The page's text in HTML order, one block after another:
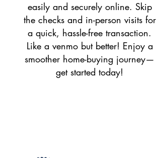
easily and securely online. Skip
the checks and in-person visits for
a quick, hassle-free transaction.
Like a venmo but better! Enjoy a
smoother home-buying journey—
get started today!